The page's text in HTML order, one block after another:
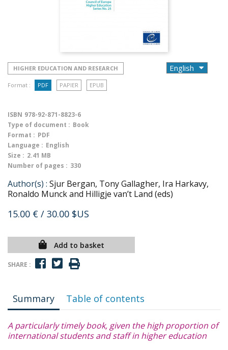
HIGHER EDUCATION AND RESEARCH
Format : PDF PAPIER EPUB
ISBN 978-92-871-8823-6
Type of document : Book
Format : PDF
Language : English
Size : 2.41 MB
Number of pages : 330
Author(s) : Sjur Bergan, Tony Gallagher, Ira Harkavy,
Ronaldo Munck and Hilligje van’t Land (eds)
15.00 € / 30.00 $US
Add to basket
SHARE :
Summary Table of contents
A particularly timely book, given the high proportion of
international students and staff in higher education